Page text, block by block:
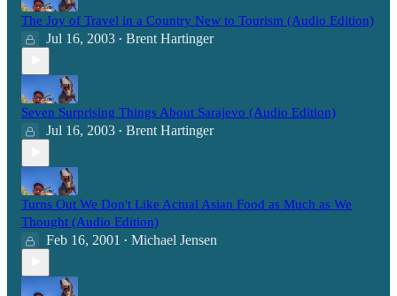
The Joy of Travel in a Country New to Tourism (Audio Edition)
Jul 16, 2003 • Brent Hartinger
Seven Surprising Things About Sarajevo (Audio Edition)
Jul 16, 2003 • Brent Hartinger
Turns Out We Don't Like Actual Asian Food as Much as We
Thought (Audio Edition)
Feb 16, 2001 • Michael Jensen